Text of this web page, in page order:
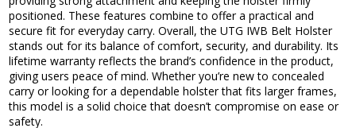
positioned. These features combine to offer a practical and
secure fit for everyday carry. Overall, the UTG IWB Belt Holster
stands out for its balance of comfort, security, and durability. Its
lifetime warranty reflects the brand’s confidence in the product,
giving users peace of mind. Whether you’re new to concealed
carry or looking for a dependable holster that fits larger frames,
this model is a solid choice that doesn’t compromise on ease or
safety.